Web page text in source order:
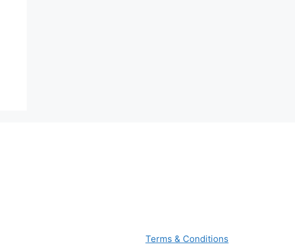
Terms & Conditions